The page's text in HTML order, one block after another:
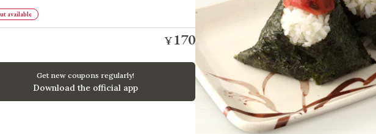
available
170
¥
Get new coupons regularly!
Download the official app